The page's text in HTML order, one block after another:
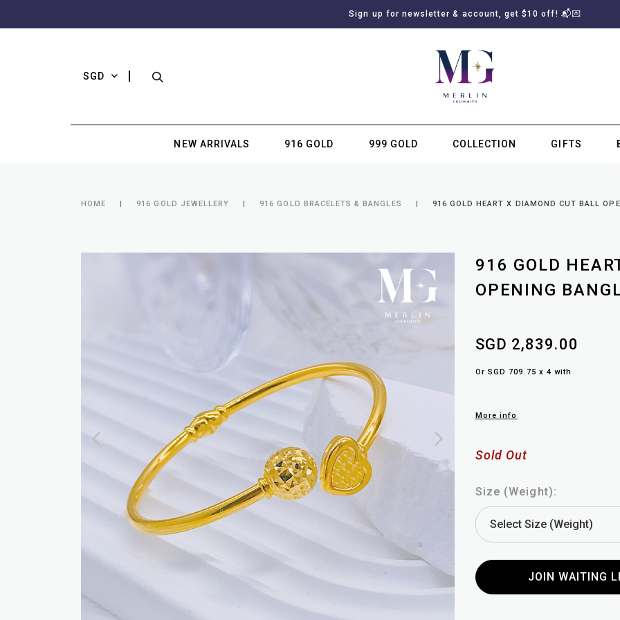
Sign up for newsletter & account, get $10 off! 📬💌
SGD
NEW ARRIVALS 916 GOLD 999 GOLD COLLECTION GIFTS
HOME 916 GOLD JEWELLERY 916 GOLD BRACELETS & BANGLES 916 GOLD HEART X DIAMOND CUT BALL
916 GOLD
OPENING
SGD 2,839.00
Or SGD 709.75 x 4 with
More info
Sold Out
Size (Weight):
JOIN WAITING